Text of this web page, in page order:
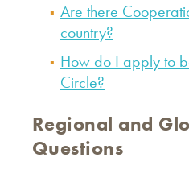
Are there
country?
How do I apply to
Circle?
Regional and
Questions